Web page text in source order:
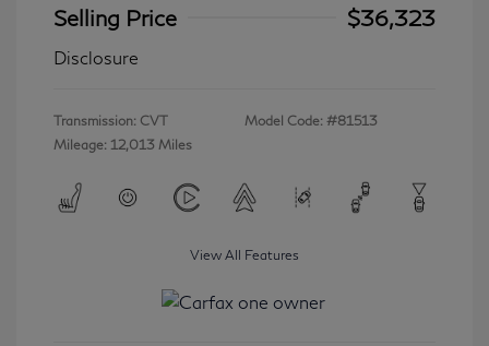
Selling Price
$36,323
Disclosure
Transmission: CVT
Mileage: 12,013 Miles
Model Code: #81513
View All Features